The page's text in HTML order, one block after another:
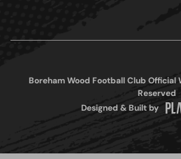
Boreham Wood Football Club Official
Reserved
Designed & Built by